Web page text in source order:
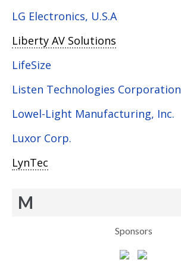
LG Electronics, U.S.A
Liberty AV Solutions
LifeSize
Listen Technologies Corporation
Lowel-Light Manufacturing, Inc.
Luxor Corp.
LynTec
M
Sponsors